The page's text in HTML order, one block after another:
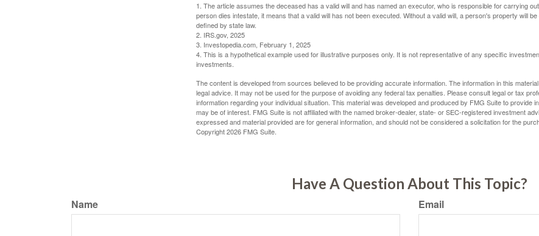
1. The article assumes the deceased has a valid will and has named an executor, who is responsible for carrying
person dies intestate, it means that a valid will has not been executed. Without a valid will, a person's property will
defined by state law.
2. IRS.gov, 2025
3. Investopedia.com, February 1, 2025
4. This is a hypothetical example used for illustrative purposes only. It is not representative of any specific
investments.
The content is developed from sources believed to be providing accurate information. The information in this
legal advice. It may not be used for the purpose of avoiding any federal tax penalties. Please consult legal or tax
information regarding your individual situation. This material was developed and produced by FMG Suite to provide
may be of interest. FMG Suite is not affiliated with the named broker-dealer, state- or SEC-registered investment
expressed and material provided are for general information, and should not be considered a solicitation for the
Copyright2026 FMG Suite.
Have A Question About This Topic?
Name Email